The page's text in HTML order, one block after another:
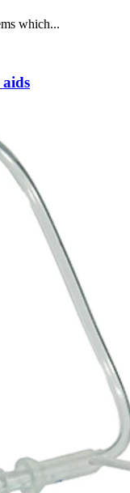
which...